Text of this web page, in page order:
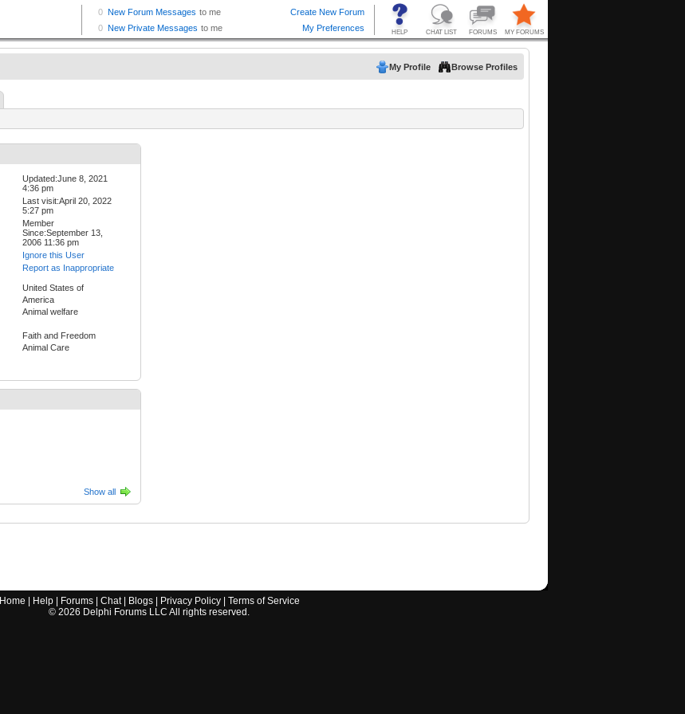
My Profile Browse Profiles
Updated:June 8, 2021
4:36 pm
Last visit:April 20, 2022
5:27 pm
Member
Since:September 13,
2006 11:36 pm
Ignore this User
Report as Inappropriate
United States of
America
Animal welfare
Faith and Freedom
Animal Care
Show all
Home Help| Forums| Chat| Blogs| Privacy Policy| Terms of Service
© 2026 Delphi Forums LLC All rights reserved.